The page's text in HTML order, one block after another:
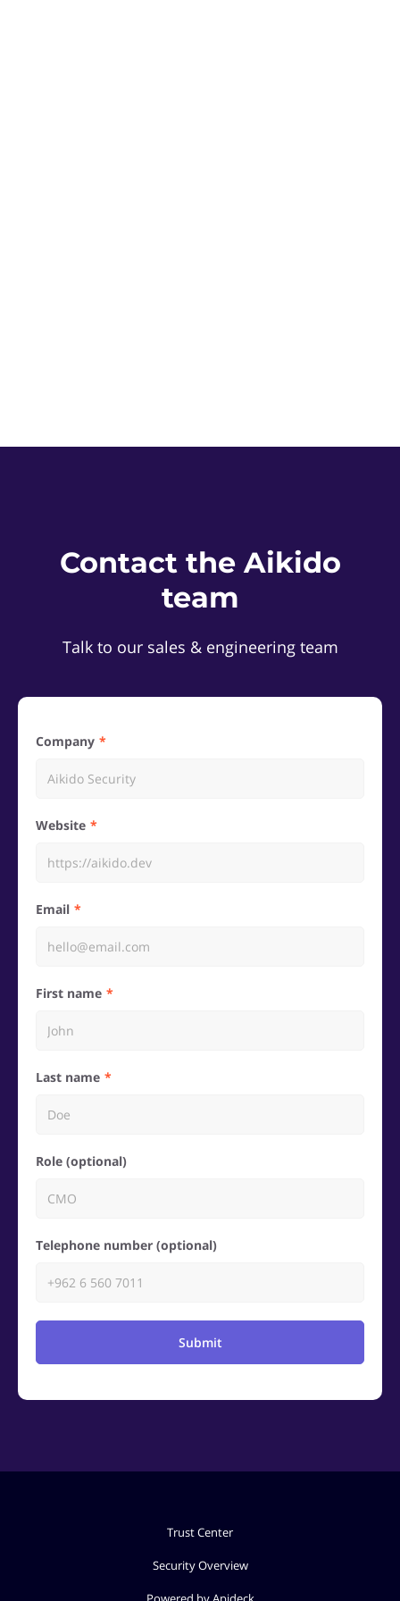
Contact the Aikido
team
Talk to our sales & engineering team
Company
Website
Email
First name
Last name
Role (optional)
Telephone number (optional)
Submit
Trust Center
Security Overview